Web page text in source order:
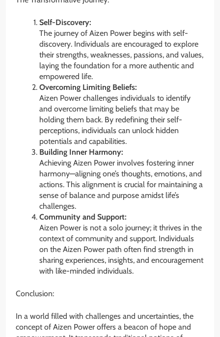
Self-Discovery:
The journey of Aizen Power begins with self-
discovery. Individuals are encouraged to explore
their strengths, weaknesses, passions, and values,
laying the foundation for a more authentic and
empowered life.
Overcoming Limiting Beliefs:
Aizen Power challenges individuals to identify
and overcome limiting beliefs that may be
holding them back. By redefining their self-
perceptions, individuals can unlock hidden
potentials and capabilities.
Building Inner Harmony:
Achieving Aizen Power involves fostering inner
harmony—aligning one’s thoughts, emotions, and
actions. This alignment is crucial for maintaining a
sense of balance and purpose amidst life’s
challenges.
Community and Support:
Aizen Power is not a solo journey; it thrives in the
context of community and support. Individuals
on the Aizen Power path often find strength in
sharing experiences, insights, and encouragement
with like-minded individuals.
Conclusion:
In a world filled with challenges and uncertainties, the
concept of Aizen Power offers a beacon of hope and